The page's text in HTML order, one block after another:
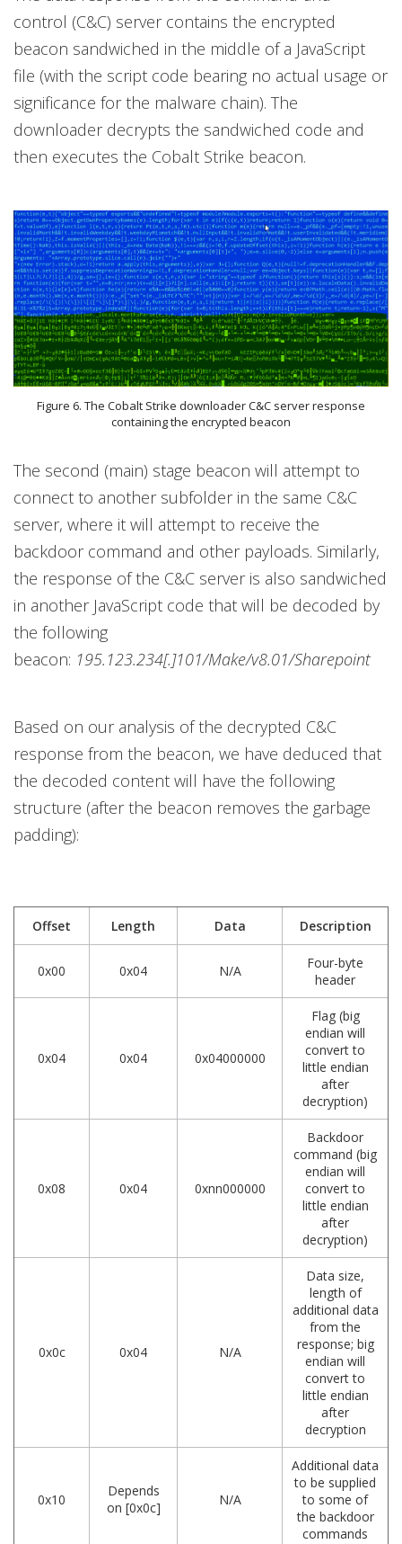
control (C&C) server contains the encrypted
beacon sandwiched in the middle of a JavaScript
file (with the script code bearing no actual usage or
significance for the malware chain). The
downloader decrypts the sandwiched code and
then executes the Cobalt Strike beacon.
Figure 6. The Cobalt Strike downloader C&C server response
containing the encrypted beacon
The second (main) stage beacon will attempt to
connect to another subfolder in the same C&C
server, where it will attempt to receive the
backdoor command and other payloads. Similarly,
the response of the C&C server is also sandwiched
in another JavaScript code that will be decoded by
the following
beacon: 195.123.234[.]101/Make/v8.01/Sharepoint
Based on our analysis of the decrypted C&C
response from the beacon, we have deduced that
the decoded content will have the following
structure (after the beacon removes the garbage
padding):
Offset Length Data Description
0x00 0x04 N/A
Four-byte
header
0x04 0x04 0x04000000
Flag (big
endian will
convert to
little endian
after
decryption)
0x08 0x04 0xnn000000
Backdoor
command (big
endian will
convert to
little endian
after
decryption)
0x0c 0x04 N/A
Data size,
length of
additional data
from the
response; big
endian will
convert to
little endian
after
decryption
0x10
Depends
on [0x0c]
N/A
Additional data
to be supplied
to some of
the backdoor
commands